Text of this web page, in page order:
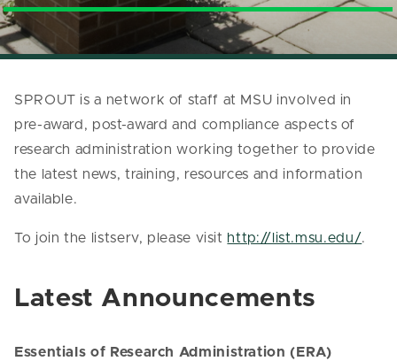
SPROUT is a network of staff at MSU involved in
pre-award, post-award and compliance aspects of
research administration working together to provide
the latest news, training, resources and information
available.
To join the listserv, please visit http://list.msu.edu/.
Latest Announcements
Essentials of Research Administration (ERA)